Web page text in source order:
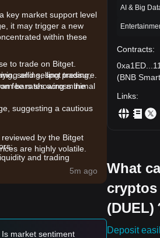
key market support level
it may trigger a new
within these
and selling pressure.
bars showing minimal
suggesting a cautious
and trading
to trade on Bitget.
selling, spot trading,
fee rates across the
by the Bitget
are highly volatile.
5m ago
Is market sentiment
AI & Big
Contracts:
0xa1ED
(BNB
Links:
What
cryptos
(DUEL)
Deposit